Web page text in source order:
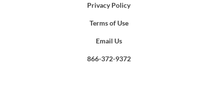
Privacy Policy
Terms of Use
Email Us
866-372-9372